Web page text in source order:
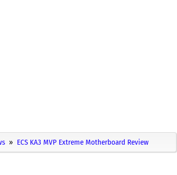
ECS KA3 MVP Extreme Motherboard Review